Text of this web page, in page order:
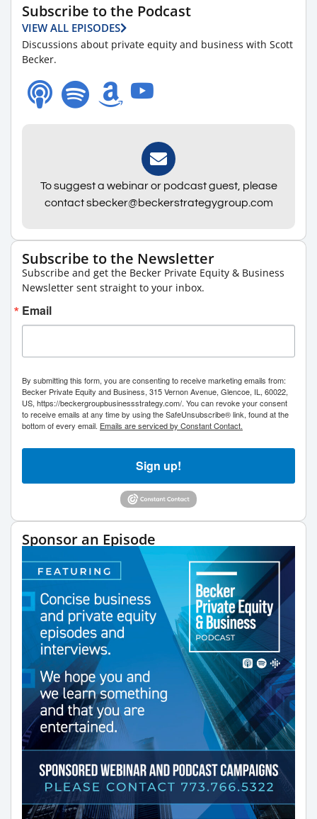
Subscribe to the Podcast
VIEW ALL EPISODES
Discussions about private equity and business with Scott
Becker.
To suggest a webinar or podcast guest, please
contact sbecker@beckerstrategygroup.com
Subscribe to the Newsletter
Subscribe and get the Becker Private Equity & Business
Newsletter sent straight to your inbox.
Email
By submitting this form, you are consenting to receive marketing emails from:
Becker Private Equity and Business, 315 Vernon Avenue, Glencoe, IL, 60022,
US, https://beckergroupbusinessstrategy.com/. You can revoke your consent
to receive emails at any time by using the SafeUnsubscribe® link, found at the
bottom of every email. Emails are serviced by Constant Contact.
Sign up!
Sponsor an Episode